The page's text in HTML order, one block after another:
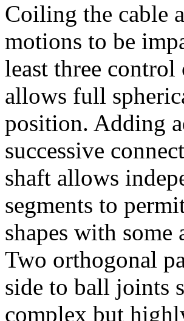
Coiling the cable
motions to be
least three
allows full
position. Adding
successive
shaft allows
segments to
shapes with
Two orthogonal
side to ball joints
complex but